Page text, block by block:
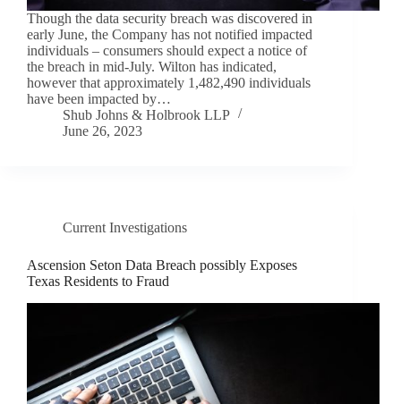
Though the data security breach was discovered in
early June, the Company has not notified impacted
individuals – consumers should expect a notice of
the breach in mid-July. Wilton has indicated,
however that approximately 1,482,490 individuals
have been impacted by…
Shub Johns & Holbrook LLP
June 26, 2023
Current Investigations
Ascension Seton Data Breach possibly Exposes
Texas Residents to Fraud